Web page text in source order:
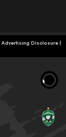
Advertising Disclosure|